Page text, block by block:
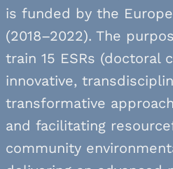
is funded by the
(2018–2022). The
train 15 ESRs (doctoral
innovative,
transformative
and facilitating
community